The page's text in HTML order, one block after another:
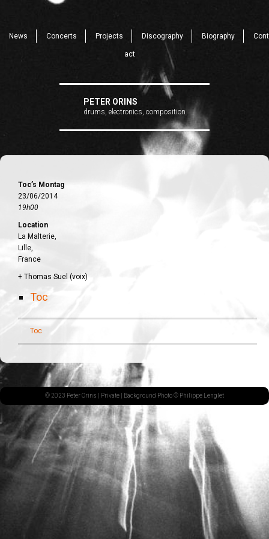
News Concerts Projects Discography Biography Cont
act
PETER ORINS
drums, electronics, composition
Toc’s Montag
23/06/2014
19h00
Location
La Malterie,
Lille,
France
+ Thomas Suel (voix)
Toc
Toc
© 2023 Peter Orins | Private | Background Photo © Philippe Lenglet